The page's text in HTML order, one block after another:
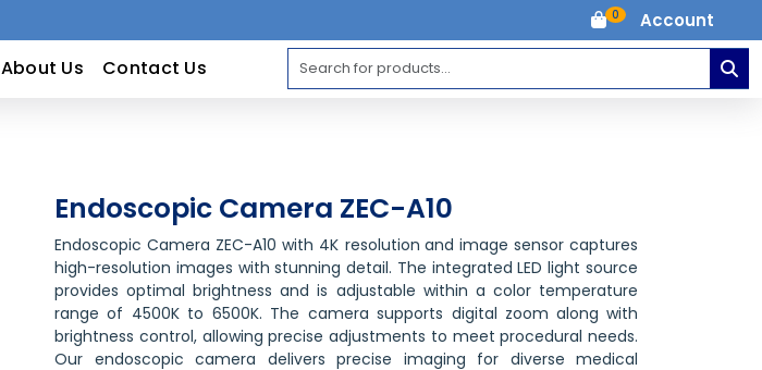
0 Account
About Us Contact Us
Endoscopic Camera ZEC-A10
Endoscopic Camera ZEC-A10 with 4K resolution and image sensor captures
high-resolution images with stunning detail. The integrated LED light source
provides optimal brightness and is adjustable within a color temperature
range of 4500K to 6500K. The camera supports digital zoom along with
brightness control, allowing precise adjustments to meet procedural needs.
Our endoscopic camera delivers precise imaging for diverse medical